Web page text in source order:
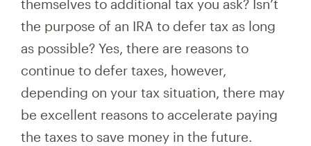
themselves to additional tax you ask? Isn’t
the purpose of an IRA to defer tax as long
as possible? Yes, there are reasons to
continue to defer taxes, however,
depending on your tax situation, there may
be excellent reasons to accelerate paying
the taxes to save money in the future.